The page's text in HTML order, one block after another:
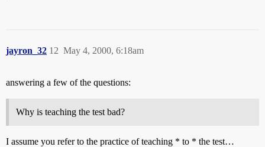
jayron_32 May 4, 2000, 6:18am
12
answering a few of the questions:
Why is teaching the test bad?
I assume you refer to the practice of teaching * to * the test…